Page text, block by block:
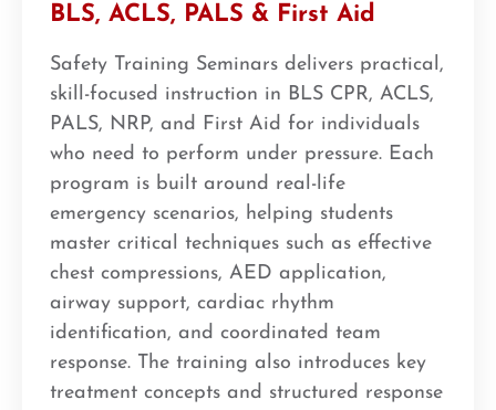
BLS, ACLS, PALS & First Aid
Safety Training Seminars delivers practical,
skill-focused instruction in BLS CPR, ACLS,
PALS, NRP, and First Aid for individuals
who need to perform under pressure. Each
program is built around real-life
emergency scenarios, helping students
master critical techniques such as effective
chest compressions, AED application,
airway support, cardiac rhythm
identification, and coordinated team
response. The training also introduces key
treatment concepts and structured response